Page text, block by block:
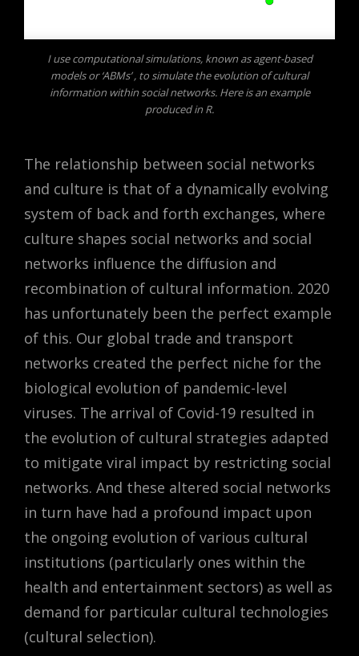
I use computational simulations, known as agent-based
models or ‘ABMs’ , to simulate the evolution of cultural
information within social networks. Here is an example
produced in R.
The relationship between social networks
and culture is that of a dynamically evolving
system of back and forth exchanges, where
culture shapes social networks and social
networks influence the diffusion and
recombination of cultural information. 2020
has unfortunately been the perfect example
of this. Our global trade and transport
networks created the perfect niche for the
biological evolution of pandemic-level
viruses. The arrival of Covid-19 resulted in
the evolution of cultural strategies adapted
to mitigate viral impact by restricting social
networks. And these altered social networks
in turn have had a profound impact upon
the ongoing evolution of various cultural
institutions (particularly ones within the
health and entertainment sectors) as well as
demand for particular cultural technologies
(cultural selection).